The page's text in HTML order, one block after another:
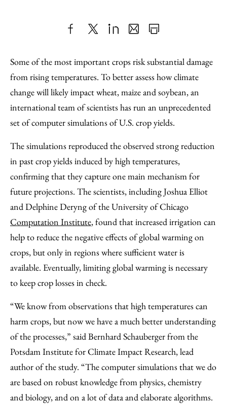
to
Facebook
as
an
Email
Content
Some of the most important crops risk substantial damage
from rising temperatures. To better assess how climate
change will likely impact wheat, maize and soybean, an
international team of scientists has run an unprecedented
set of computer simulations of U.S. crop yields.
The simulations reproduced the observed strong reduction
in past crop yields induced by high temperatures,
confirming that they capture one main mechanism for
future projections. The scientists, including Joshua Elliot
and Delphine Deryng of the University of Chicago
Computation Institute, found that increased irrigation can
help to reduce the negative effects of global warming on
crops, but only in regions where sufficient water is
available. Eventually, limiting global warming is necessary
to keep crop losses in check.
“We know from observations that high temperatures can
harm crops, but now we have a much better understanding
of the processes,” said Bernhard Schauberger from the
Potsdam Institute for Climate Impact Research, lead
author of the study. “The computer simulations that we do
are based on robust knowledge from physics, chemistry
and biology, and on a lot of data and elaborate algorithms.